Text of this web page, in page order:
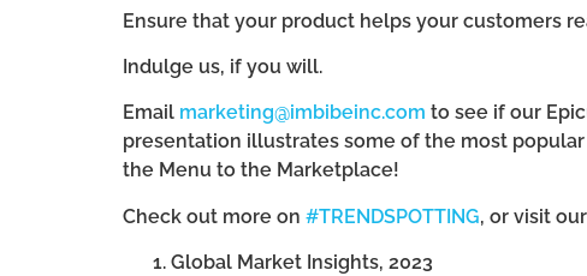
Ensure that your product helps your customers
Indulge us, if you will.
Email marketing@imbibeinc.com to see if our
presentation illustrates some of the most
the Menu to the Marketplace!
Check out more on #TRENDSPOTTING, or visit our
Global Market Insights, 2023